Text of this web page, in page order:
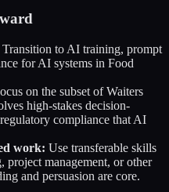
Transition to AI training, prompt
for AI systems in Food
on the subset ofWaiters
high-stakes decision-
compliance that AI
work: Use transferable skills
project management, or other
and persuasion are core.